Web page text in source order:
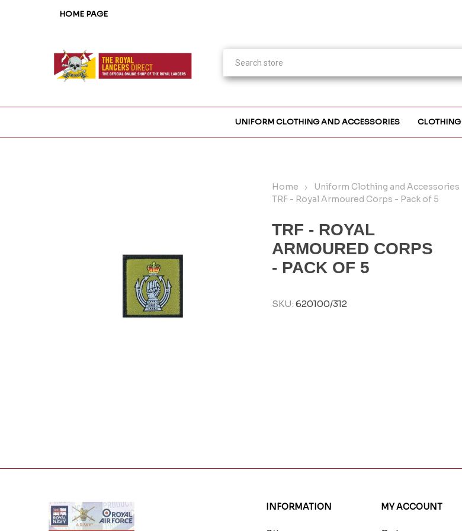
HOME PAGE
UNIFORM CLOTHING AND ACCESSORIES CLOTHING
Home Uniform Clothing and Accessories
TRF - Royal Armoured Corps - Pack of 5
TRF - ROYAL
ARMOURED CORPS
- PACK OF 5
SKU: 620100/312
INFORMATION MY ACCOUNT